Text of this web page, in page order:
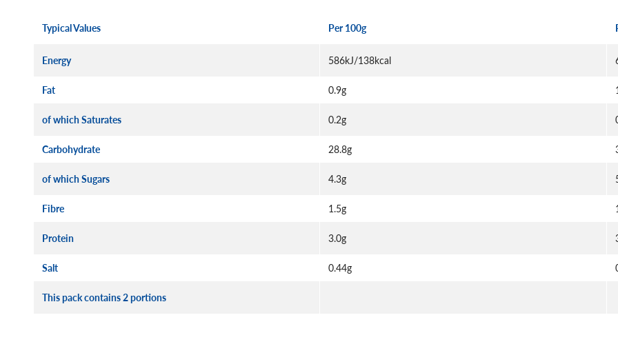
Typical Values Per 100g
Energy 586kJ/138kcal
Fat 0.9g
of which Saturates 0.2g
Carbohydrate 28.8g
of which Sugars 4.3g
Fibre 1.5g
Protein 3.0g
Salt 0.44g
This pack contains 2 portions